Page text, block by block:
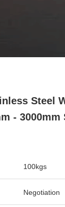
Steel
-
100kgs
Negotiation